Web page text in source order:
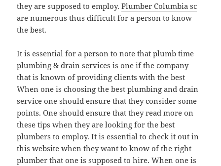
they are supposed to employ.Plumber Columbia sc
are numerous thus difficult for a person to know
the best.
It is essential for a person to note that plumb time
plumbing & drain services is one if the company
that is known of providing clients with the best
When one is choosing the best plumbing and drain
service one should ensure that they consider some
points. One should ensure that they read more on
these tips when they are looking for the best
plumbers to employ. It is essential to check it out in
this website when they want to know of the right
plumber that one is supposed to hire. When one is